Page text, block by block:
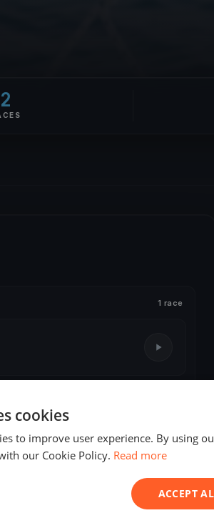
2
1 race
cookies
to improve user experience. By using
our Cookie Policy. Read more
ACCEPT